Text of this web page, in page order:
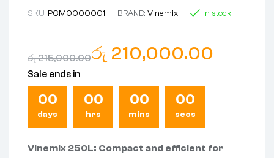
SKU: PCM0000001 BRAND: Vinemix In stock
රු215,000.00රු 210,000.00
Sale ends in
00
days
00
hrs
00
mins
00
secs
Vinemix 250L: Compact and efficient for